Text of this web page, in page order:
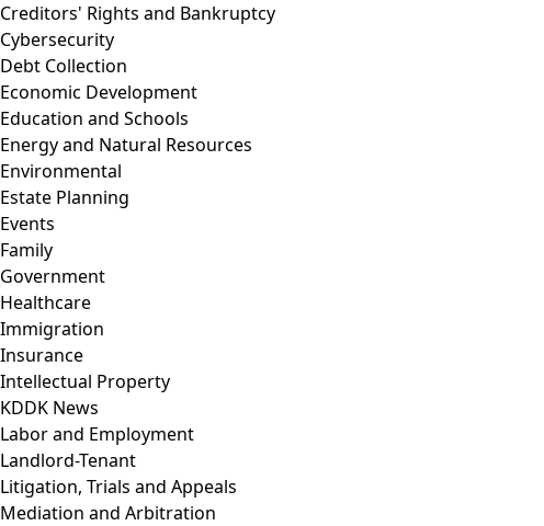
Creditors' Rights and Bankruptcy
Cybersecurity
Debt Collection
Economic Development
Education and Schools
Energy and Natural Resources
Environmental
Estate Planning
Events
Family
Government
Healthcare
Immigration
Insurance
Intellectual Property
KDDK News
Labor and Employment
Landlord-Tenant
Litigation, Trials and Appeals
Mediation and Arbitration